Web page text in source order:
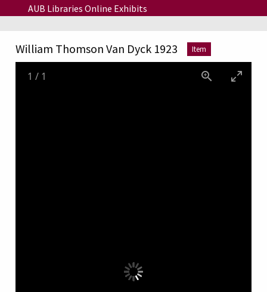
Skip to main content
AUB Libraries Online Exhibits
William Thomson Van Dyck 1923 Item
1 / 1